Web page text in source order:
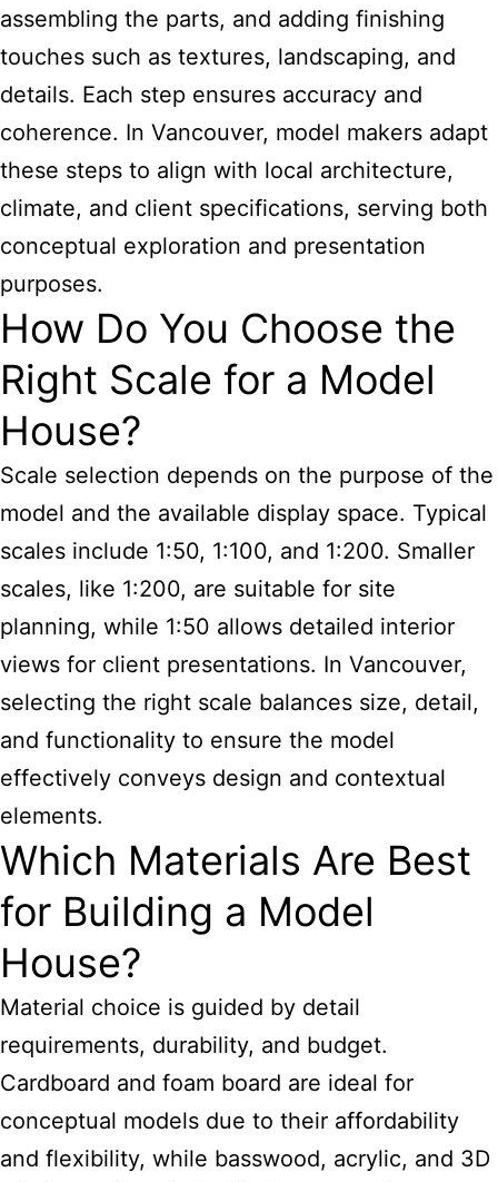
assembling the parts, and adding finishing
touches such as textures, landscaping, and
details. Each step ensures accuracy and
coherence. In Vancouver, model makers adapt
these steps to align with local architecture,
climate, and client specifications, serving both
conceptual exploration and presentation
purposes.
How Do You Choose the
Right Scale for a Model
House?
Scale selection depends on the purpose of the
model and the available display space. Typical
scales include 1:50, 1:100, and 1:200. Smaller
scales, like 1:200, are suitable for site
planning, while 1:50 allows detailed interior
views for client presentations. In Vancouver,
selecting the right scale balances size, detail,
and functionality to ensure the model
effectively conveys design and contextual
elements.
Which Materials Are Best
for Building a Model
House?
Material choice is guided by detail
requirements, durability, and budget.
Cardboard and foam board are ideal for
conceptual models due to their affordability
and flexibility, while basswood, acrylic, and 3D